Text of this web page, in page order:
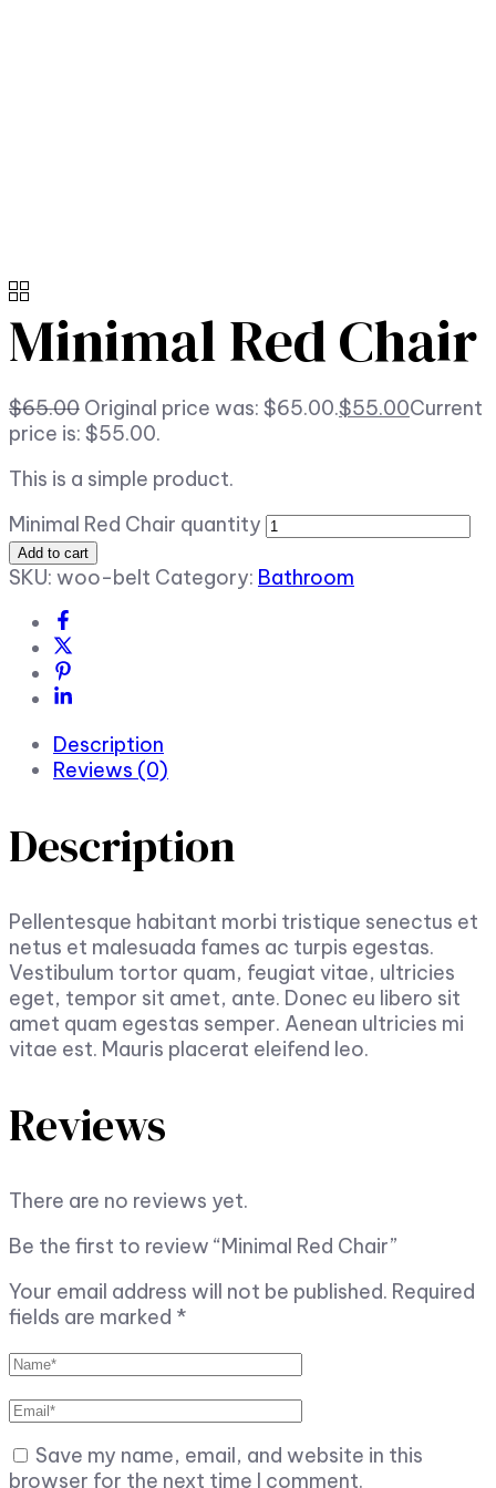
Minimal Red Chair
$65.00 Original price was: $65.00.$55.00Current
price is: $55.00.
This is a simple product.
Minimal Red Chair quantity
Add to cart
SKU: woo-belt Category: Bathroom
Description
Reviews (0)
Description
Pellentesque habitant morbi tristique senectus et
netus et malesuada fames ac turpis egestas.
Vestibulum tortor quam, feugiat vitae, ultricies
eget, tempor sit amet, ante. Donec eu libero sit
amet quam egestas semper. Aenean ultricies mi
vitae est. Mauris placerat eleifend leo.
Reviews
There are no reviews yet.
Be the first to review “Minimal Red Chair”
Your email address will not be published. Required
fields are marked *
Save my name, email, and website in this
browser for the next time I comment.